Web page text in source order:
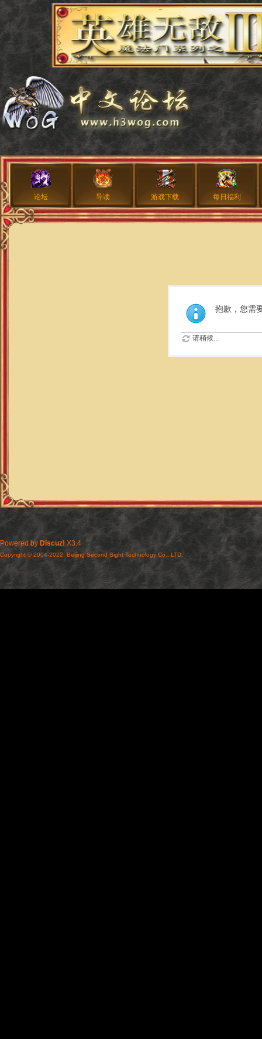
论坛 导读 游戏下载 每日福利
抱歉，您需
请稍候...
Powered by Discuz! X3.4
Copyright © 2004-2022, Beijing Second Sight Technology Co., LTD.